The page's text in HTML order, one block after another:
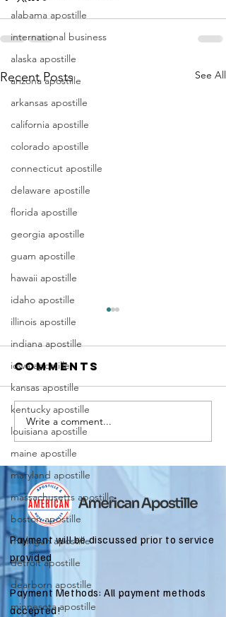
alabama apostille
international business
alaska apostille
arizona apostille
arkansas apostille
california apostille
colorado apostille
connecticut apostille
delaware apostille
florida apostille
georgia apostille
guam apostille
hawaii apostille
idaho apostille
illinois apostille
indiana apostille
iowa apostille
kansas apostille
kentucky apostille
louisiana apostille
maine apostille
maryland apostille
massachusetts apostille
boston apostille
michigan apostille
detroit apostille
dearborn apostille
minnesota apostille
Recent Posts See All
Why Death
Certificate
Apostilles
Are Needed
for
International
Estate
Matters
Comments
Write a comment...
Payment will be discussed prior to service
provided
Payment Methods: All payment methods
accepted!